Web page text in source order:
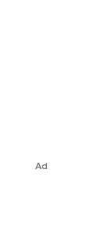
Ad